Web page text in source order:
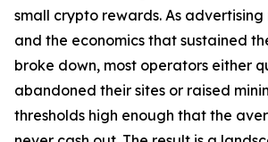
small crypto rewards. As
and the economics that sustained
broke down, most operators either
abandoned their sites or raised
thresholds high enough that the